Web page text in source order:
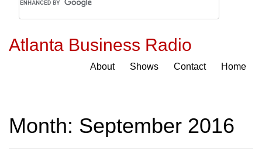
Atlanta Business Radio
About Shows Contact Home
Month: September 2016